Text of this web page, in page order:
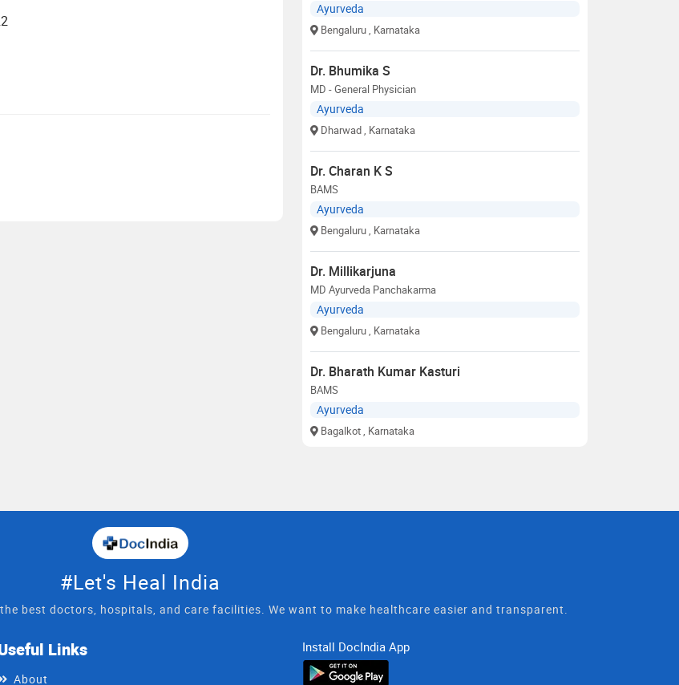
Ayurveda
Bengaluru, Karnataka
Dr. Bhumika S
MD - General Physician
Ayurveda
Dharwad, Karnataka
Dr. Charan K S
BAMS
Ayurveda
Bengaluru, Karnataka
Dr. Millikarjuna
MD Ayurveda Panchakarma
Ayurveda
Bengaluru, Karnataka
Dr. Bharath Kumar Kasturi
BAMS
Ayurveda
Bagalkot, Karnataka
#Let's Heal India
best doctors, hospitals, and care facilities. We want to make healthcare easier and transparent.
Links
About
Install DocIndia App